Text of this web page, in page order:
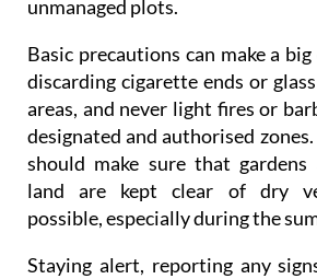
unmanaged plots.
Basic precautions can make a
discarding cigarette ends or
areas, and never light fires or
designated and authorised
should make sure that gardens
land are kept clear of dry
possible, especially during the
Staying alert, reporting any